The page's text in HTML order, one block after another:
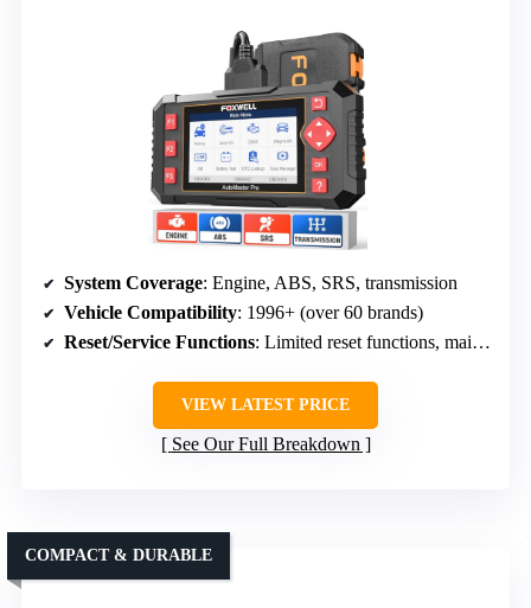
System Coverage: Engine, ABS, SRS, transmission
Vehicle Compatibility: 1996+ (over 60 brands)
Reset/Service Functions: Limited reset functions, mainly diagnostics
VIEW LATEST PRICE
See Our Full Breakdown
COMPACT & DURABLE